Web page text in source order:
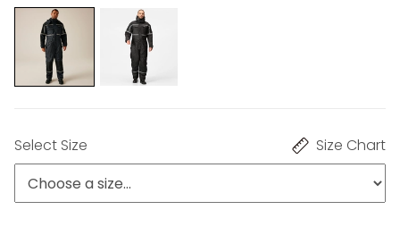
Select Size Size Chart